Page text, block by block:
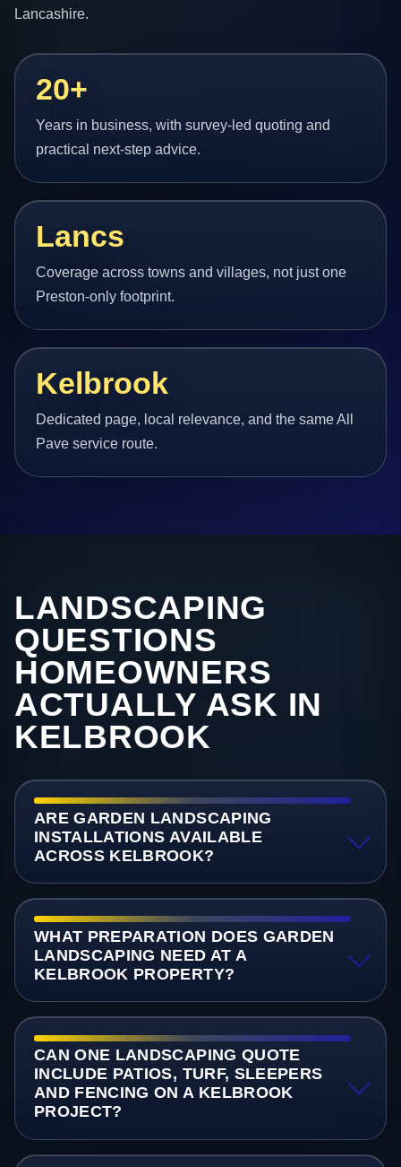
Lancashire.
20+
Years in business, with survey-led quoting and
practical next-step advice.
Lancs
Coverage across towns and villages, not just one
Preston-only footprint.
Kelbrook
Dedicated page, local relevance, and the same All
Pave service route.
LANDSCAPING
QUESTIONS
HOMEOWNERS
ACTUALLY ASK IN
KELBROOK
ARE GARDEN LANDSCAPING
INSTALLATIONS AVAILABLE
ACROSS KELBROOK?
WHAT PREPARATION DOES GARDEN
LANDSCAPING NEED AT A
KELBROOK PROPERTY?
CAN ONE LANDSCAPING QUOTE
INCLUDE PATIOS, TURF, SLEEPERS
AND FENCING ON A KELBROOK
PROJECT?